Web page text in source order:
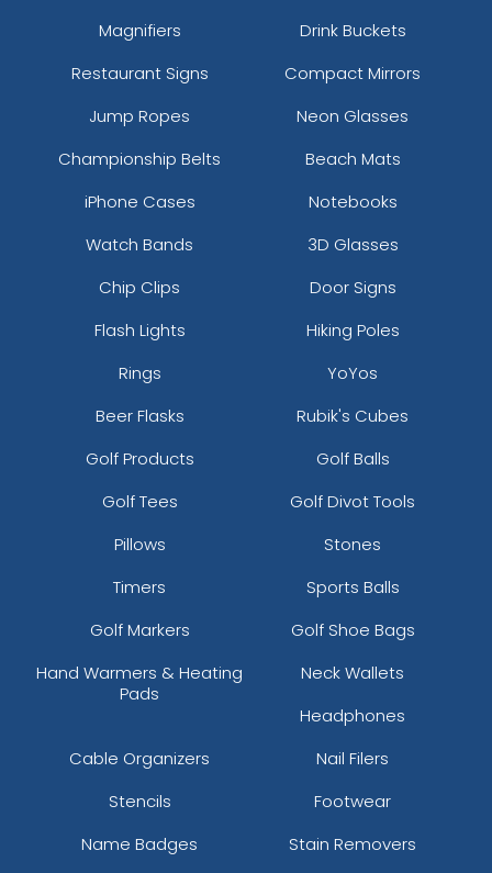
Magnifiers
Drink Buckets
Restaurant Signs
Compact Mirrors
Jump Ropes
Neon Glasses
Championship Belts
Beach Mats
iPhone Cases
Notebooks
Watch Bands
3D Glasses
Chip Clips
Door Signs
Flash Lights
Hiking Poles
Rings
YoYos
Beer Flasks
Rubik's Cubes
Golf Products
Golf Balls
Golf Tees
Golf Divot Tools
Pillows
Stones
Timers
Sports Balls
Golf Markers
Golf Shoe Bags
Hand Warmers & Heating
Pads
Neck Wallets
Headphones
Cable Organizers
Nail Filers
Stencils
Footwear
Name Badges
Stain Removers